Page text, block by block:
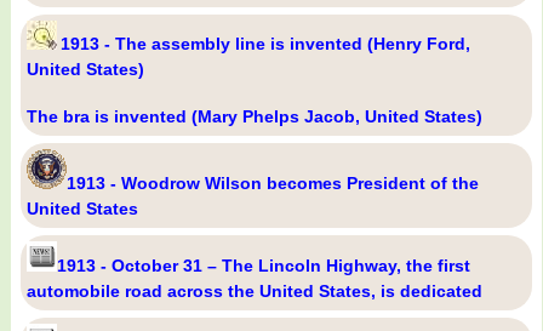
1913 - The assembly line is invented (Henry Ford,
United States)
The bra is invented (Mary Phelps Jacob, United States)
1913 - Woodrow Wilson becomes President of the
United States
1913 - October 31 – The Lincoln Highway, the first
automobile road across the United States, is dedicated